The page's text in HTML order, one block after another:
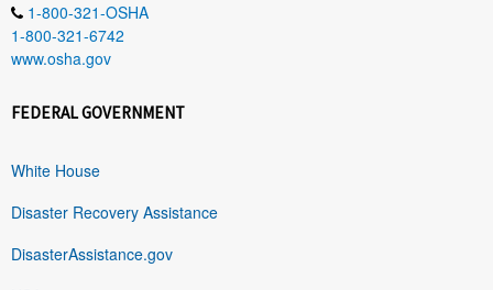
1-800-321-OSHA
1-800-321-6742
www.osha.gov
FEDERAL GOVERNMENT
White House
Disaster Recovery Assistance
DisasterAssistance.gov